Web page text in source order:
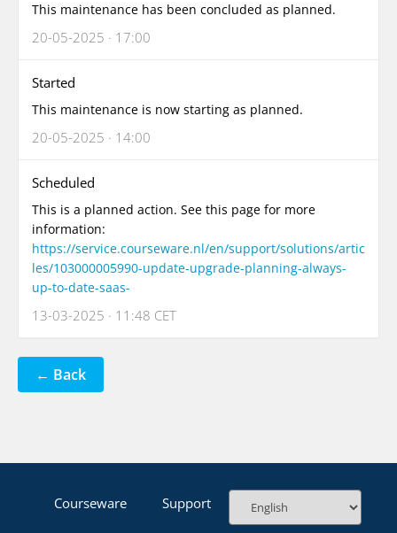
This maintenance has been concluded as planned.
20-05-2025 · 17:00
Started
This maintenance is now starting as planned.
20-05-2025 · 14:00
Scheduled
This is a planned action. See this page for more
information:
https://service.courseware.nl/en/support/solutions/artic
les/103000005990-update-upgrade-planning-always-
up-to-date-saas-
13-03-2025 · 11:48 CET
← Back
Courseware Support